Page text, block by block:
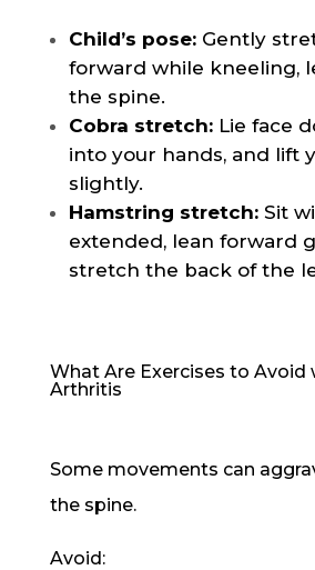
Child’s pose:Gently
forward while kneeling,
the spine.
Cobra stretch:Lie face
into your hands, and lift
slightly.
Hamstring stretch:Sit
extended, lean forward
stretch the back of the
What Are Exercises to Avoid
Arthritis
Some movements can
the spine.
Avoid: